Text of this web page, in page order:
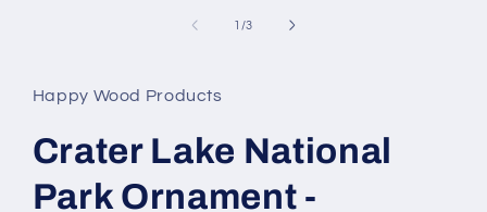
1 /of
3
Happy Wood Products
Crater Lake National
Park Ornament -